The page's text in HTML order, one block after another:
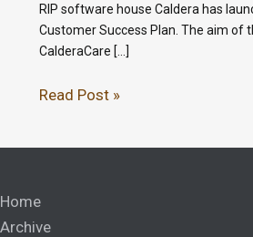
RIP software house Caldera has
Customer Success Plan. The aim of
CalderaCare […]
Read Post »
Home
Archive